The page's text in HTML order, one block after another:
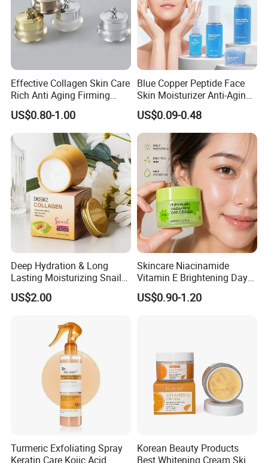
Effective Collagen Skin Care
Rich Anti Aging Firming
Rejuvenated Youthful Face
Cream
US$0.80-1.00
Blue Copper Peptide Face
Skin Moisturizer Anti-Aging
Firming Skincare Repair
Freeze-Dried Powder Set
Face Firming
US$0.09-0.48
Deep Hydration & Long
Lasting Moisturizing Snail
Extract Face Cream
US$2.00
Skincare Niacinamide
Vitamin E Brightening Day
Cream Advanced Whitening
Face Cream SPF15
US$0.90-1.20
Turmeric Exfoliating Spray
Keratin Care Kojic Acid
Korean Beauty Products
Best Whitening Cream Skin